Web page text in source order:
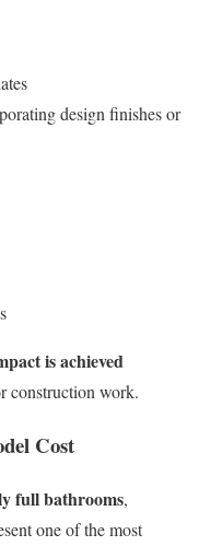
design finishes or
is achieved
construction work.
Cost
full bathrooms,
one of the most